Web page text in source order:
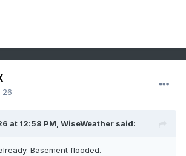
26
at 12:58 PM, WiseWeather said:
Basement flooded.